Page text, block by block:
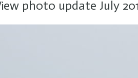
photo update July